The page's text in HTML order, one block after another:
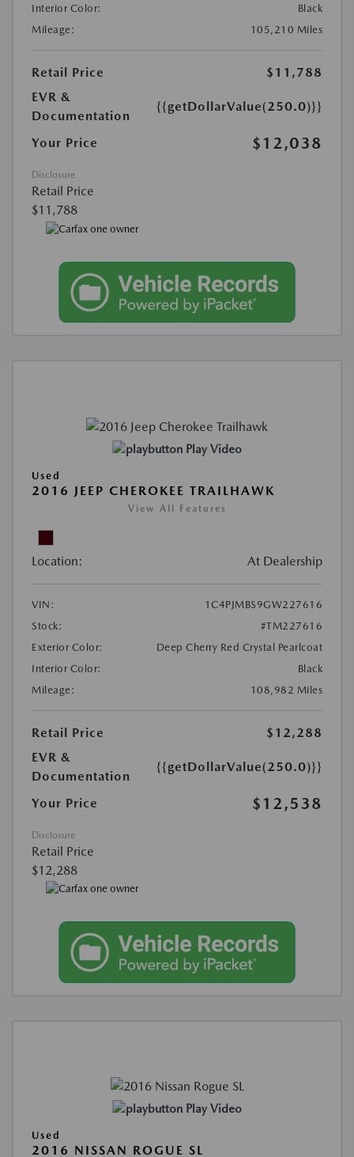
Interior Color:
Black
Mileage:
105,210 Miles
Retail Price
$11,788
EVR &
Documentation
{{getDollarValue(250.0)}}
Your Price $12,038
Disclosure
Retail Price
$11,788
Play Video
Used
2016 JEEP CHEROKEE TRAILHAWK
View All Features
Location: At Dealership
VIN:
1C4PJMBS9GW227616
Stock:
#TM227616
Exterior Color:
Deep Cherry Red Crystal Pearlcoat
Interior Color:
Black
Mileage:
108,982 Miles
Retail Price
$12,288
EVR &
Documentation
{{getDollarValue(250.0)}}
Your Price $12,538
Disclosure
Retail Price
$12,288
Play Video
Used
2016 NISSAN ROGUE SL